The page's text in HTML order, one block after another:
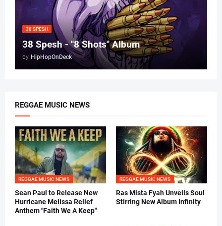
38 SPESH
38 Spesh - "8 Shots" Album
by HipHopOnDeck
REGGAE MUSIC NEWS
REGGAE MUSIC NEWS
Sean Paul to Release New
Hurricane Melissa Relief
Anthem "Faith We A Keep"
REGGAE MUSIC NEWS
Ras Mista Fyah Unveils Soul
Stirring New Album Infinity